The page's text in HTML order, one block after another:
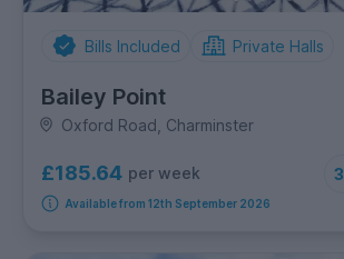
Bills Included Private Halls
Bailey Point
Oxford Road, Charminster
£185.64 per week 3
Available from 12th September 2026